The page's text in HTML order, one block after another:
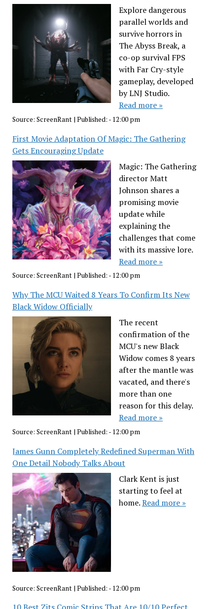
Explore dangerous
parallel worlds and
survive horrors in
The Abyss Break, a
co-op survival FPS
with Far Cry-style
gameplay, developed
by LNJ Studio.
Read more »
Source: ScreenRant| Published: - 12:00 pm
First Movie Adaptation Of Magic: The Gathering
Gets Encouraging Update
Magic: The Gathering
director Matt
Johnson shares a
promising movie
update while
explaining the
challenges that come
with its massive lore.
Read more »
Source: ScreenRant| Published: - 12:00 pm
Why The MCU Waited 8 Years To Confirm Its New
Black Widow Officially
The recent
confirmation of the
MCU's new Black
Widow comes 8 years
after the mantle was
vacated, and there's
more than one
reason for this delay.
Read more »
Source: ScreenRant| Published: - 12:00 pm
James Gunn Completely Redefined Superman With
One Detail Nobody Talks About
Clark Kent is just
starting to feel at
home.Read more »
Source: ScreenRant | Published: - 12:00 pm